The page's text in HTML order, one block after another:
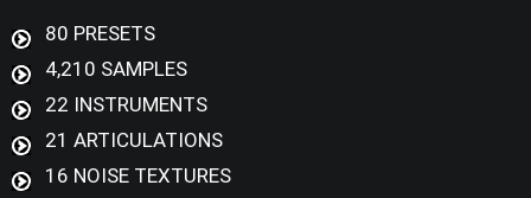
80 PRESETS
4,210 SAMPLES
22 INSTRUMENTS
21 ARTICULATIONS
16 NOISE TEXTURES